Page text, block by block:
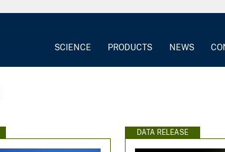
SCIENCE PRODUCTS NEWS
DATA RELEASE